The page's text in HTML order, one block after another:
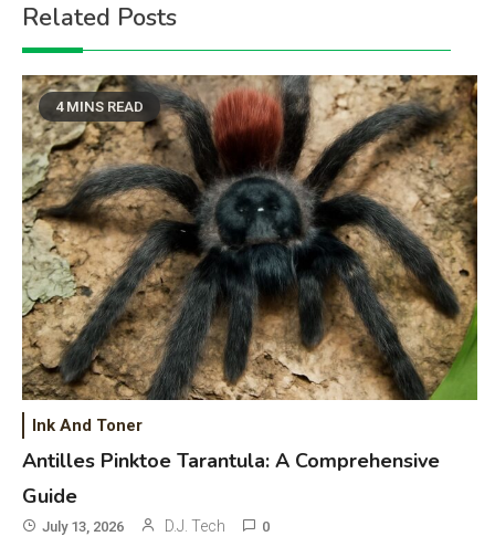
Related Posts
4 MINS READ
Ink And Toner
Antilles Pinktoe Tarantula: A Comprehensive
Guide
July 13, 2026 D.J. Tech 0